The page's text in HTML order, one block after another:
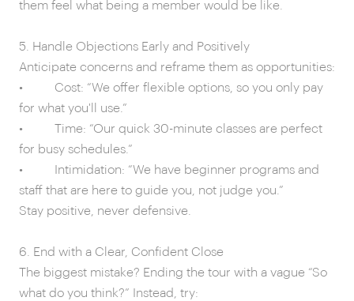
them feel what being a member would be like.
5. Handle Objections Early and Positively
Anticipate concerns and reframe them as opportunities:
• Cost: “We offer flexible options, so you only pay
for what you'll use.”
• Time: “Our quick 30-minute classes are perfect
for busy schedules.”
• Intimidation: “We have beginner programs and
staff that are here to guide you, not judge you.”
Stay positive, never defensive.
6. End with a Clear, Confident Close
The biggest mistake? Ending the tour with a vague “So
what do you think?” Instead, try: